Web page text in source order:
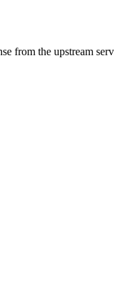
from the upstream